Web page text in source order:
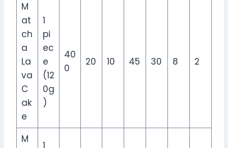
M
at
ch
a
La
va
C
ak
e
1
pi
ec
e
(12
0g
)
40
0
20 10 45 30 8 2
M
1